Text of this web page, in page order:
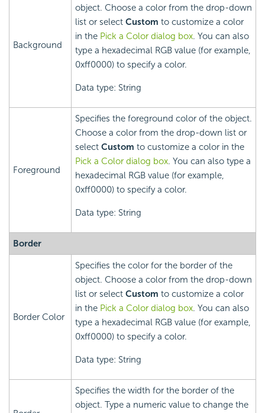
Background
object. Choose a color from the drop-down
list or select Custom to customize a color
in the Pick a Color dialog box. You can also
type a hexadecimal RGB value (for example,
0xff0000) to specify a color.
Data type: String
Foreground
Specifies the foreground color of the object.
Choose a color from the drop-down list or
select Custom to customize a color in the
Pick a Color dialog box. You can also type a
hexadecimal RGB value (for example,
0xff0000) to specify a color.
Data type: String
Border
Border Color
Specifies the color for the border of the
object. Choose a color from the drop-down
list or select Custom to customize a color
in the Pick a Color dialog box. You can also
type a hexadecimal RGB value (for example,
0xff0000) to specify a color.
Data type: String
Specifies the width for the border of the
object. Type a numeric value to change the